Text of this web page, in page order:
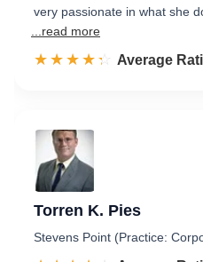
very passionate in what she
...read more
☆☆☆☆☆
★★★★★ Rated 4.3
Average
Torren K. Pies
Stevens Point (Practice: